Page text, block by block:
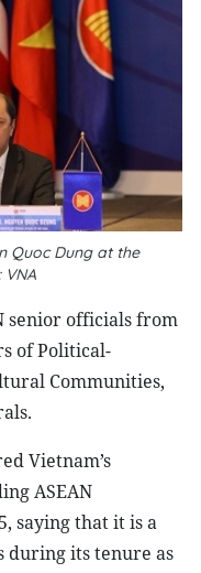
Quoc Dung at the
senior officials from
of Political-
Communities,
Vietnam’s
ASEAN
saying that it is a
during its tenure as